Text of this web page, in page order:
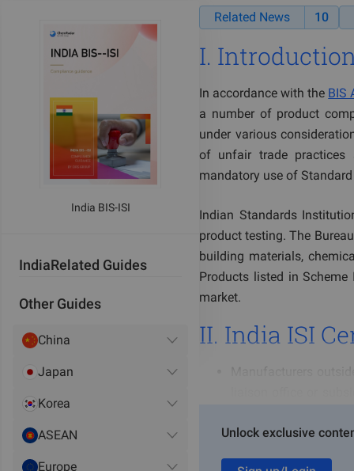
India BIS-ISI
IndiaRelated Guides
Other Guides
China
Japan
Korea
ASEAN
Europe
Related News 10
Unlock exclusive
I.
In accordance with the BIS
a number of product
under various
of unfair trade practices
mandatory use of
Indian Standards
product testing. The
building materials,
Products listed in
market.
II. India ISI
Manufacturers
Authorized Indian